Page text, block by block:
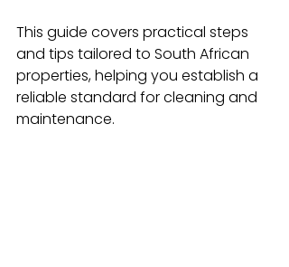
This guide covers practical steps
and tips tailored to South African
properties, helping you establish a
reliable standard for cleaning and
maintenance.